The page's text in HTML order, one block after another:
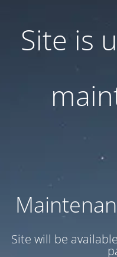
Site is
Site will be